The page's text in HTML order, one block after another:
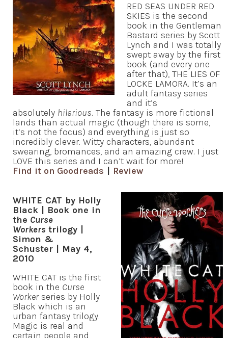
RED SEAS UNDER RED
SKIES is the second
book in the Gentleman
Bastard series by Scott
Lynch and I was totally
swept away by the first
book (and every one
after that), THE LIES OF
LOCKE LAMORA. It’s an
adult fantasy series
and it’s
absolutely hilarious. The fantasy is more fictional
lands than actual magic (though there is some,
it’s not the focus) and everything is just so
incredibly clever. Witty characters, abundant
swearing, bromances, and an amazing crew. I just
LOVE this series and I can’t wait for more!
Find it on Goodreads
Review
WHITE CAT by Holly
Black | Book one in
the Curse
Workers trilogy |
Simon &
Schuster | May 4,
2010
WHITE CAT is the first
book in the Curse
Workerseries by Holly
Black which is an
urban fantasy trilogy.
Magic is real and
certain people and